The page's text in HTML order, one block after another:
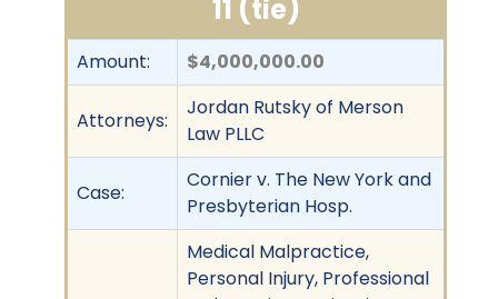
11 (tie)
Amount: $4,000,000.00
Attorneys:
Jordan Rutsky of Merson
Law PLLC
Case:
Cornier v. The New York and
Presbyterian Hosp.
Medical Malpractice,
Personal Injury, Professional